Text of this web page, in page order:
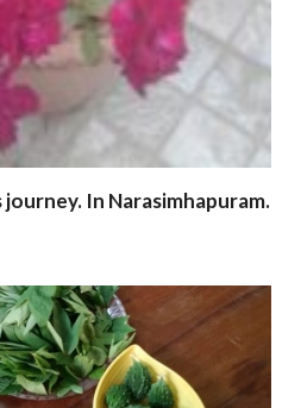
In Narasimhapuram.